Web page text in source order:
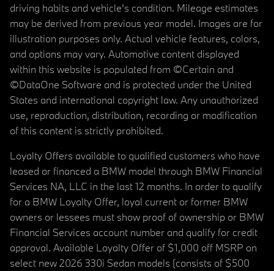
driving habits and vehicle's condition. Mileage estimates
may be derived from previous year model. Images are for
illustration purposes only. Actual vehicle features, colors,
and options may vary. Automotive content displayed
within this website is populated from ©Certain and
©DataOne Software and is protected under the United
States and international copyright law. Any unauthorized
use, reproduction, distribution, recording or modification
of this content is strictly prohibited.
Loyalty Offers available to qualified customers who have
leased or financed a BMW model through BMW Financial
Services NA, LLC in the last 12 months. In order to qualify
for a BMW Loyalty Offer, loyal current or former BMW
owners or lessees must show proof of ownership or BMW
Financial Services account number and qualify for credit
approval. Available Loyalty Offer of $1,000 off MSRP on
select new 2026 330i Sedan models (consists of $500